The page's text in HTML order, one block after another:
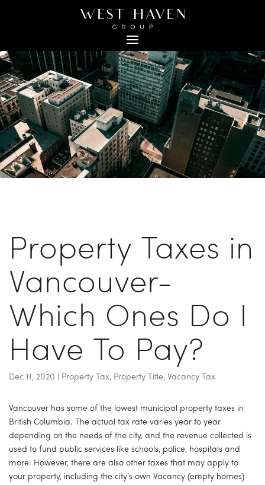
Property Taxes in
Vancouver-
Which Ones Do I
Have To Pay?
Dec 11, 2020 Property Tax, Property Title, Vacancy Tax
Vancouver has some of the lowest municipal property taxes in
British Columbia. The actual tax rate varies year to year
depending on the needs of the city, and the revenue collected is
used to fund public services like schools, police, hospitals and
more. However, there are also other taxes that may apply to
your property, including the city’s own Vacancy (empty homes)